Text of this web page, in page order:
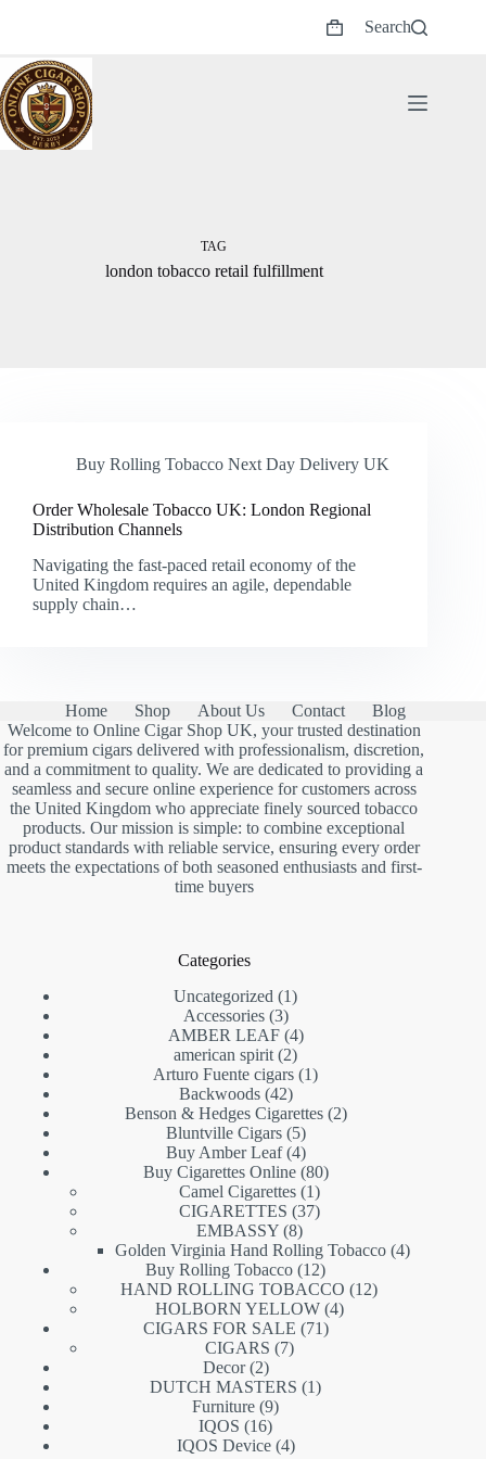
Shopping
Search
TAG
london tobacco retail fulfillment
Buy Rolling Tobacco Next Day Delivery UK
Order Wholesale Tobacco UK: London Regional
Distribution Channels
Navigating the fast-paced retail economy of the
United Kingdom requires an agile, dependable
supply chain…
Home Shop About Us Contact
Blog
Welcome to Online Cigar Shop UK, your trusted destination
for premium cigars delivered with professionalism, discretion,
and a commitment to quality. We are dedicated to providing a
seamless and secure online experience for customers across
the United Kingdom who appreciate finely sourced tobacco
products. Our mission is simple: to combine exceptional
product standards with reliable service, ensuring every order
meets the expectations of both seasoned enthusiasts and first-
time buyers
Categories
Uncategorized
11
Accessories 33
products
AMBER LEAF 44
products
american spirit 22
products
Arturo Fuente cigars 11
Backwoods 4242
products
Benson & Hedges Cigarettes 22
Bluntville Cigars 55
products
Buy Amber Leaf 44
products
Buy Cigarettes Online 8080
Camel Cigarettes 11
product
CIGARETTES 3737
EMBASSY 88
products
Golden Virginia Hand Rolling Tobacco 44
Buy Rolling Tobacco 1212
products
HAND ROLLING TOBACCO 1212
HOLBORN YELLOW 44
CIGARS FOR SALE 7171
CIGARS 77
Decor 22
products
DUTCH MASTERS 11
Furniture 99
IQOS 1616
products
IQOS Device 44